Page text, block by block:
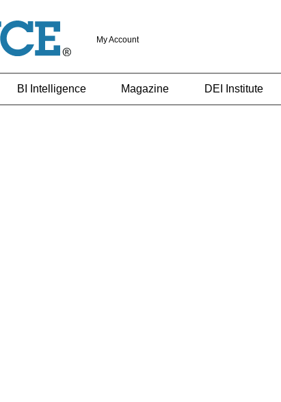
My Account
BI Intelligence Magazine DEI Institute